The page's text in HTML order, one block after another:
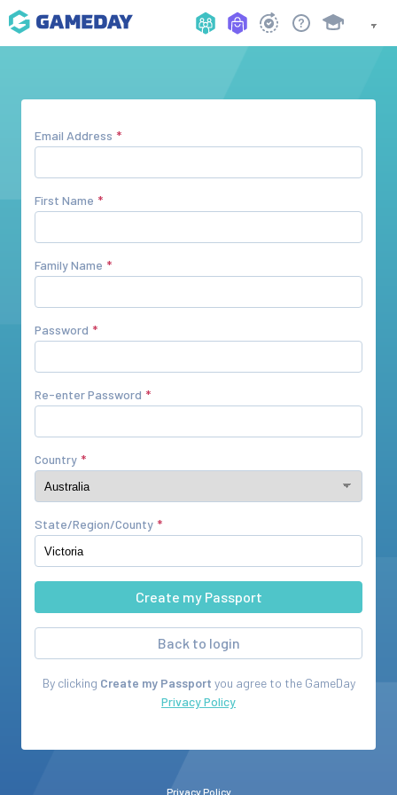
Email Address
First Name
Family Name
Password
Re-enter Password
Country
State/Region/County
Back to login
By clicking Create my Passport you agree to the GameDay
Privacy Policy
Privacy Policy